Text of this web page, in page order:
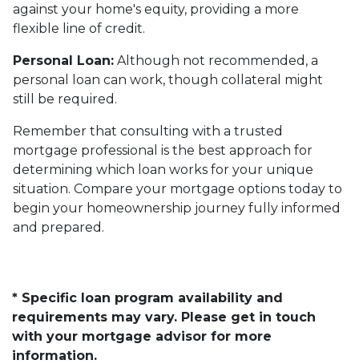
against your home's equity, providing a more
flexible line of credit.
Personal Loan: Although not recommended, a
personal loan can work, though collateral might
still be required.
Remember that consulting with a trusted
mortgage professional is the best approach for
determining which loan works for your unique
situation. Compare your mortgage options today to
begin your homeownership journey fully informed
and prepared.
* Specific loan program availability and
requirements may vary. Please get in touch
with your mortgage advisor for more
information.